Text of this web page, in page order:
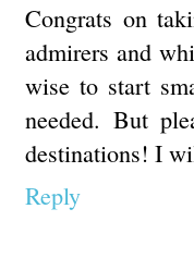
Congrats on
admirers and
wise to start
needed. But
destinations! I
Reply